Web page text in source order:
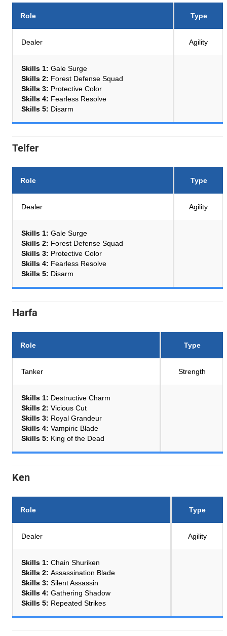
Role Type
Dealer Agility
Skills 1: Gale Surge
Skills 2: Forest Defense Squad
Skills 3: Protective Color
Skills 4: Fearless Resolve
Skills 5: Disarm
Telfer
Role Type
Dealer Agility
Skills 1: Gale Surge
Skills 2: Forest Defense Squad
Skills 3: Protective Color
Skills 4: Fearless Resolve
Skills 5: Disarm
Harfa
Role Type
Tanker Strength
Skills 1: Destructive Charm
Skills 2: Vicious Cut
Skills 3: Royal Grandeur
Skills 4: Vampiric Blade
Skills 5: King of the Dead
Ken
Role Type
Dealer Agility
Skills 1: Chain Shuriken
Skills 2: Assassination Blade
Skills 3: Silent Assassin
Skills 4: Gathering Shadow
Skills 5: Repeated Strikes